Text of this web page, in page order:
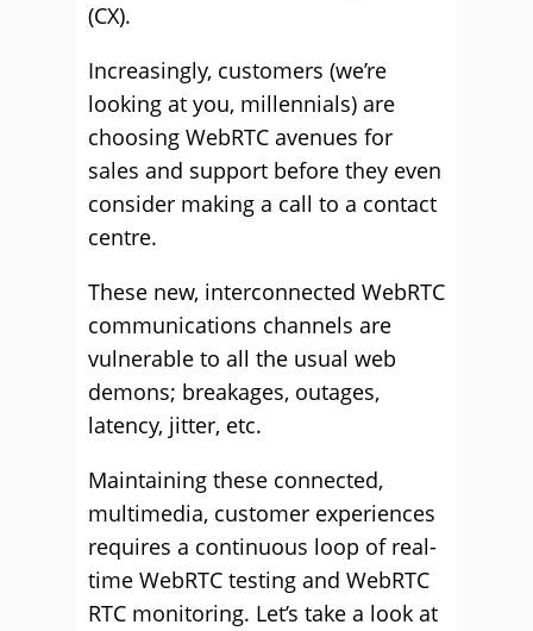
(CX).
Increasingly, customers (we’re
looking at you, millennials) are
choosing WebRTC avenues for
sales and support before they even
consider making a call to a contact
centre.
These new, interconnected WebRTC
communications channels are
vulnerable to all the usual web
demons; breakages, outages,
latency, jitter, etc.
Maintaining these connected,
multimedia, customer experiences
requires a continuous loop of real-
time WebRTC testing and WebRTC
RTC monitoring. Let’s take a look at